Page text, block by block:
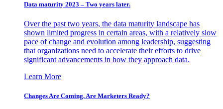
Data maturity 2023 – Two years later.
Over the past two years, the data maturity landscape has
shown limited progress in certain areas, with a relatively slow
pace of change and evolution among leadership, suggesting
that organizations need to accelerate their efforts to drive
significant advancements in how they approach data.
Learn More
Changes Are Coming. Are Marketers Ready?